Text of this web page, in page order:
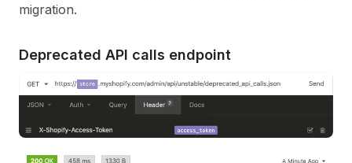
migration.
Deprecated API calls endpoint